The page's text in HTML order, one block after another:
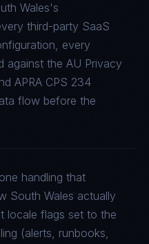
Wales's
third-party SaaS
every
against the AU Privacy
APRA CPS 234
flow before the
handling that
South Wales actually
flags set to the
(alerts, runbooks,